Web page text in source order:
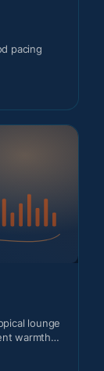
pacing
lounge
warmth